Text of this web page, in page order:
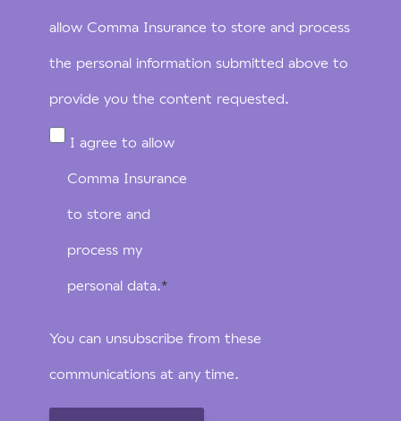
allow Comma Insurance to store and process
the personal information submitted above to
provide you the content requested.
I agree to allow
Comma Insurance
to store and
process my
personal data. *
You can unsubscribe from these
communications at any time.